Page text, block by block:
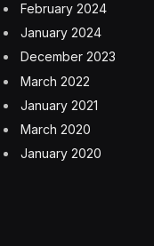
February 2024
January 2024
December 2023
March 2022
January 2021
March 2020
January 2020